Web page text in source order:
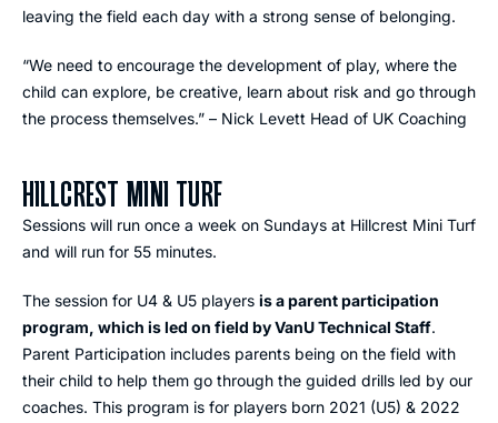
leaving the field each day with a strong sense of belonging.
“We need to encourage the development of play, where the
child can explore, be creative, learn about risk and go through
the process themselves.” – Nick Levett Head of UK Coaching
HILLCREST MINI TURF
Sessions will run once a week on Sundays at Hillcrest Mini Turf
and will run for 55 minutes.
The session for U4 & U5 players is a parent participation
program, which is led on field by VanU Technical Staff.
Parent Participation includes parents being on the field with
their child to help them go through the guided drills led by our
coaches. This program is for players born 2021 (U5) & 2022